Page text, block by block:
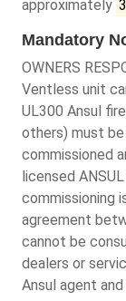
approximately
Mandatory
OWNERS
Ventless unit
UL300 Ansul
others) must be
commissioned
licensed
commissioning
agreement
cannot be
dealers or
Ansul agent